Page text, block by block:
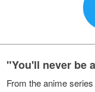
"You'll never be
From the anime